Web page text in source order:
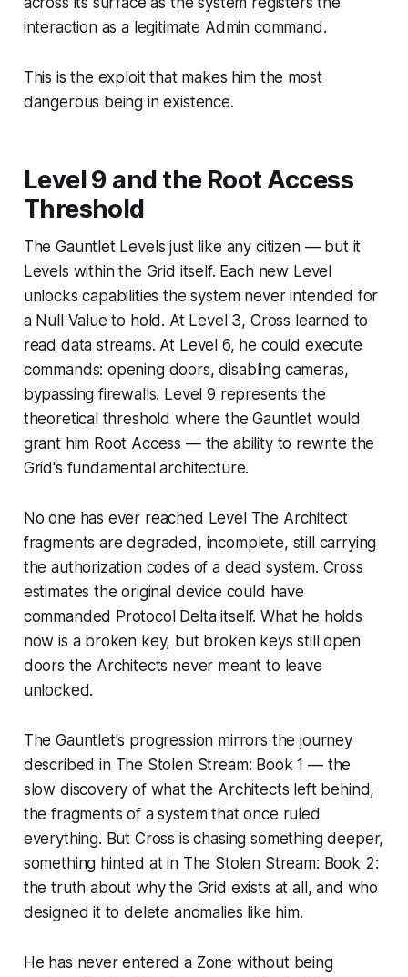
interaction as a legitimate Admin command.
This is the exploit that makes him the most
dangerous being in existence.
Level 9 and the Root Access
Threshold
The Gauntlet Levels just like any citizen — but it
Levels within the Grid itself. Each new Level
unlocks capabilities the system never intended for
a Null Value to hold. At Level 3, Cross learned to
read data streams. At Level 6, he could execute
commands: opening doors, disabling cameras,
bypassing firewalls. Level 9 represents the
theoretical threshold where the Gauntlet would
grant him Root Access — the ability to rewrite the
Grid's fundamental architecture.
No one has ever reached Level The Architect
fragments are degraded, incomplete, still carrying
the authorization codes of a dead system. Cross
estimates the original device could have
commanded Protocol Delta itself. What he holds
now is a broken key, but broken keys still open
doors the Architects never meant to leave
unlocked.
The Gauntlet's progression mirrors the journey
described in The Stolen Stream: Book 1 — the
slow discovery of what the Architects left behind,
the fragments of a system that once ruled
everything. But Cross is chasing something deeper,
something hinted at in The Stolen Stream: Book 2:
the truth about why the Grid exists at all, and who
designed it to delete anomalies like him.
He has never entered a Zone without being